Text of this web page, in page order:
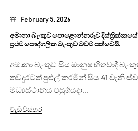
February 5, 2026
අමානා බැංකුව පොළොන්නරුව දිස්ත්‍රික්කයේ
ප්‍රථම පෞද්ගලික බැංකුව බවට පත්වෙයි.
අමානා බැංකුව සිය මානුෂ හිතවාදී
තවදුරටත් පුළුල් කරමින් සිය 41 වැනි
මධ්‍යස්ථානය පසුගියදා...
වැඩි විස්තර